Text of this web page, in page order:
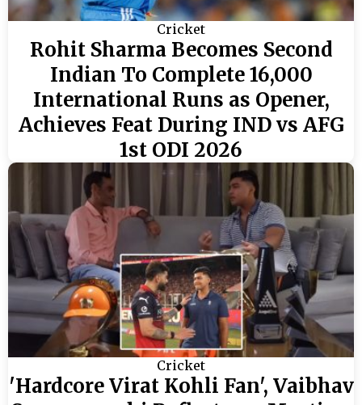
Cricket
Rohit Sharma Becomes Second
Indian To Complete 16,000
International Runs as Opener,
Achieves Feat During IND vs AFG
1st ODI 2026
Cricket
'Hardcore Virat Kohli Fan', Vaibhav